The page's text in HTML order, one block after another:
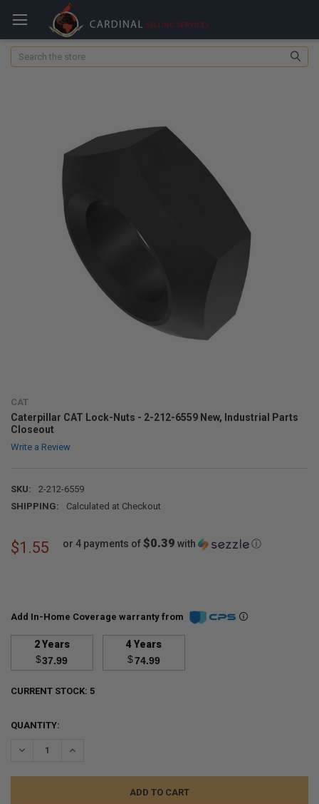
Search
CAT
Caterpillar CAT Lock-Nuts - 2-212-6559 New, Industrial Parts
Closeout
Write a Review
SKU:
2-212-6559
SHIPPING:
Calculated at Checkout
$1.55 or 4 payments of$0.39 with ⓘ
Add In-Home Coverage warranty from
2 Years
$37.99
4 Years
$74.99
CURRENT STOCK: 5
QUANTITY:
DECREASE QUANTITY:INCREASE QUANTITY: